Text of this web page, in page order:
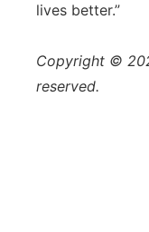
lives better.”
Copyright ©
reserved.